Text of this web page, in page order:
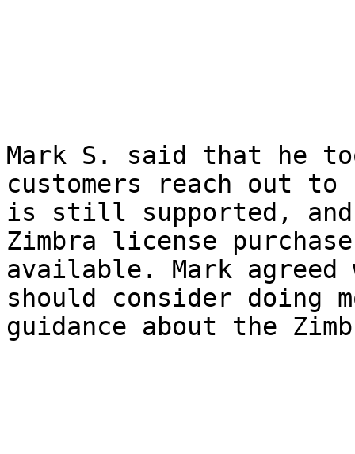
Mark S. said that he
customers reach out
is still supported,
Zimbra license
available. Mark agreed
should consider doing
guidance about the